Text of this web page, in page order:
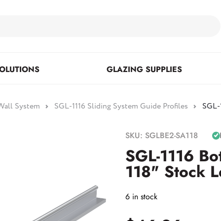
GLAZING SUPPLIES
System SGL-1116 Sliding System Guide Profiles
SKU: SGLBE2-SA118
SGL-1116
118" Stock
6 in stock